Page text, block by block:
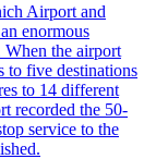
Airport and
enormous
When the airport
to five destinations
to 14 different
recorded the 50-
service to the